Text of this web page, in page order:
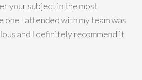
your subject in the most
one I attended with my team was
and I definitely recommend it